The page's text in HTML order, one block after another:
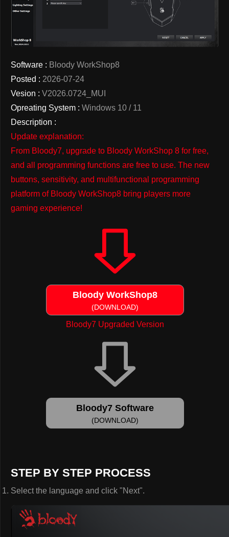
Software : Bloody WorkShop8
Posted : 2026-07-24
Vesion : V2026.0724_MUI
Opreating System : Windows 10 / 11
Description :
Update explanation:
From Bloody7, upgrade to Bloody WorkShop 8 for free,
and all programming functions are free to use. The new
buttons, sensitivity, and multifunctional programming
platform of Bloody WorkShop8 bring players more
gaming experience!
Bloody WorkShop8
(DOWNLOAD)
Bloody7 Upgraded Version
Bloody7 Software
(DOWNLOAD)
STEP BY STEP PROCESS
Select the language and click "Next".